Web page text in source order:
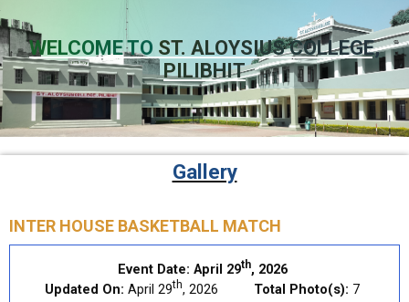
WELCOME TO ST. ALOYSIUS COLLEGE,
PILIBHIT
Gallery
INTER HOUSE BASKETBALL MATCH
Event Date: April 29th, 2026
Updated On: April 29th, 2026 Total Photo(s): 7